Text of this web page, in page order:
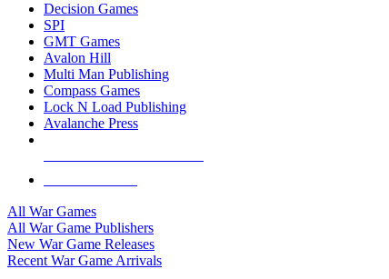
Decision Games
SPI
GMT Games
Avalon Hill
Multi Man Publishing
Compass Games
Lock N Load Publishing
Avalanche Press
All War Games
All War Game Publishers
New War Game Releases
Recent War Game Arrivals